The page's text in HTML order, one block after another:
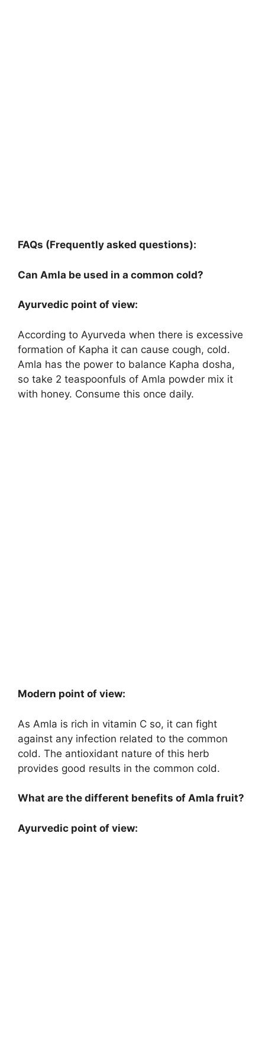
FAQs (Frequently asked questions):
Can Amla be used in a common cold?
Ayurvedic point of view:
According to Ayurveda when there is excessive
formation of Kapha it can cause cough, cold.
Amla has the power to balance Kapha dosha,
so take 2 teaspoonfuls of Amla powder mix it
with honey. Consume this once daily.
Modern point of view:
As Amla is rich in vitamin C so, it can fight
against any infection related to the common
cold. The antioxidant nature of this herb
provides good results in the common cold.
What are the different benefits of Amla fruit?
Ayurvedic point of view: